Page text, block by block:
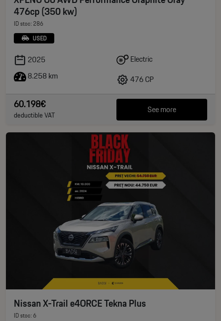
476cp (350 kw)
ID stoc: 286
USED
2025
8.258 km
Electric
476 CP
60.198€
deductible VAT See more
Nissan X-Trail e4ORCE Tekna Plus
ID stoc: 6